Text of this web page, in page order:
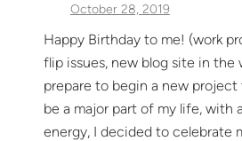
October 28, 2019
Happy Birthday to me! (work
flip issues, new blog site in the
prepare to begin a new
be a major part of my life, with
energy, I decided to celebrate